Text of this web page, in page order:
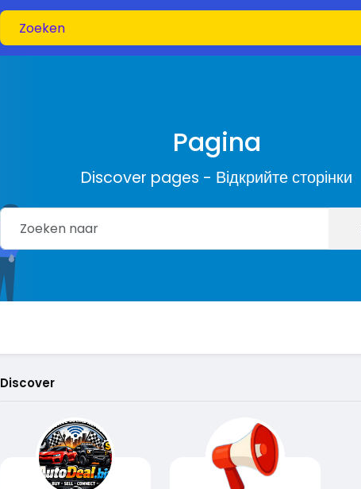
Pagina
Discover pages - Відкрийте сторінки
Discover